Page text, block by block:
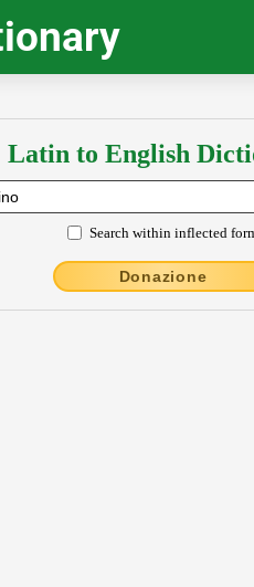
Latin to English
Search within inflected
Donazione